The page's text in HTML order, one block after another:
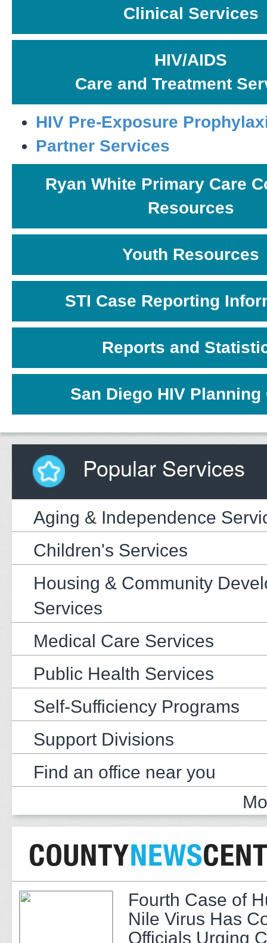
Clinical Services
HIV/AIDS
Care and Treatment
HIV Pre-Exposure
Partner Services
Ryan White Primary Care
Resources
Youth Resources
STI Case Reporting
Reports and
San Diego HIV Planning
Popular Services
Aging & Independence
Children's Services
Housing & Community
Services
Medical Care Services
Public Health Services
Self-Sufficiency Programs
Support Divisions
Find an office near you
Fourth Case of
Nile Virus Has
Officials Urging